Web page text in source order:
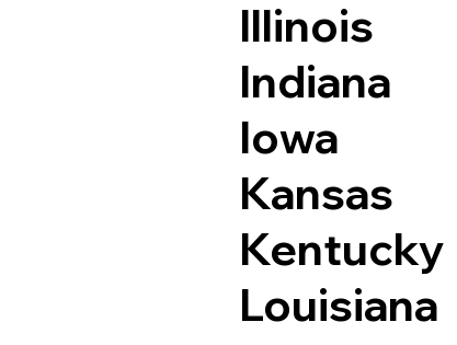
Illinois
Indiana
Iowa
Kansas
Kentucky
Louisiana